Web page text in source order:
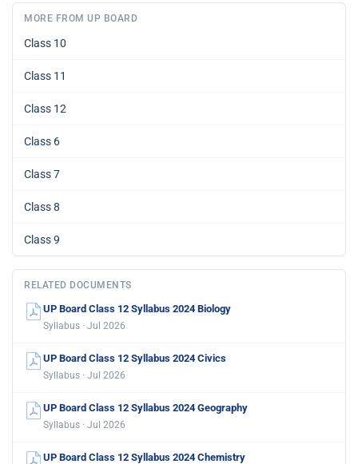
MORE FROM UP BOARD
Class 10
Class 11
Class 12
Class 6
Class 7
Class 8
Class 9
RELATED DOCUMENTS
UP Board Class 12 Syllabus 2024 Biology
Syllabus · Jul 2026
UP Board Class 12 Syllabus 2024 Civics
Syllabus · Jul 2026
UP Board Class 12 Syllabus 2024 Geography
Syllabus · Jul 2026
UP Board Class 12 Syllabus 2024 Chemistry